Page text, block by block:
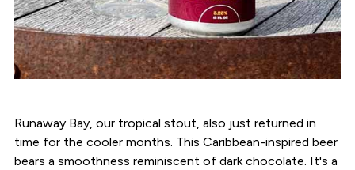
Runaway Bay, our tropical stout, also just returned in
time for the cooler months. This Caribbean-inspired beer
bears a smoothness reminiscent of dark chocolate. It's a